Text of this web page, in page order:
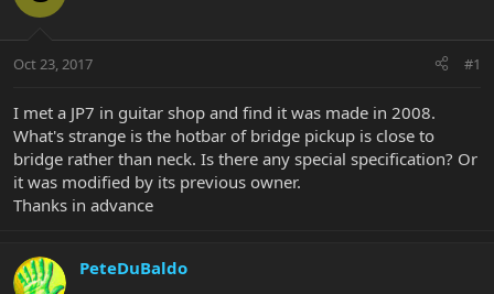
a
t
r
t
e
r
a
Oct 23, 2017 #1
I met a JP7 in guitar shop and find it was made in 2008.
What's strange is the hotbar of bridge pickup is close to
bridge rather than neck. Is there any special specification? Or
it was modified by its previous owner.
Thanks in advance
PeteDuBaldo